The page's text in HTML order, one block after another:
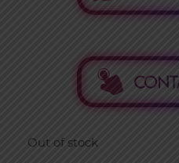
Out of stock